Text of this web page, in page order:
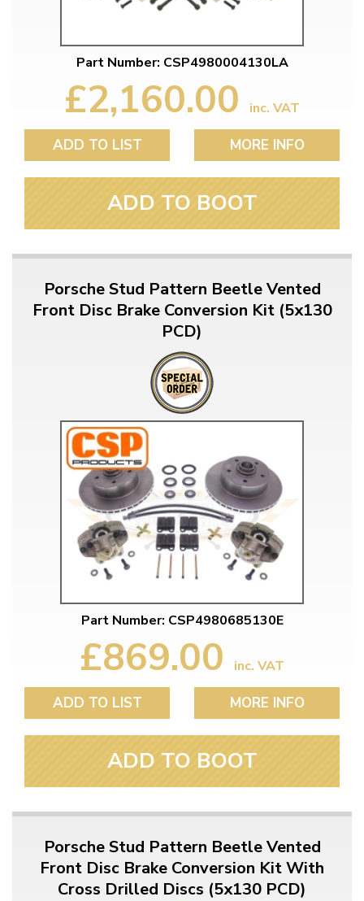
Part Number: CSP4980004130LA
£2,160.00 inc. VAT
ADD TO LIST MORE INFO
ADD TO BOOT
Porsche Stud Pattern Beetle Vented
Front Disc Brake Conversion Kit (5x130
PCD)
Part Number: CSP4980685130E
£869.00 inc. VAT
ADD TO LIST MORE INFO
ADD TO BOOT
Porsche Stud Pattern Beetle Vented
Front Disc Brake Conversion Kit With
Cross Drilled Discs (5x130 PCD)